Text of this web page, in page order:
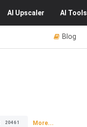
AI Upscaler AI Tools
Blog
20461 More...